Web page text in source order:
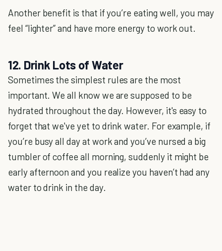
Another benefit is that if you’re eating well, you may
feel “lighter” and have more energy to work out.
12. Drink Lots of Water
Sometimes the simplest rules are the most
important. We all know we are supposed to be
hydrated throughout the day. However, it's easy to
forget that we've yet to drink water. For example, if
you’re busy all day at work and you’ve nursed a big
tumbler of coffee all morning, suddenly it might be
early afternoon and you realize you haven’t had any
water to drink in the day.